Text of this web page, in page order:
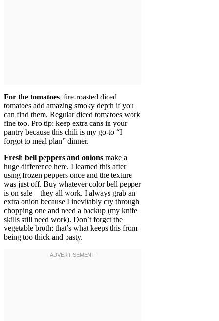
For the tomatoes, fire-roasted diced
tomatoes add amazing smoky depth if you
can find them. Regular diced tomatoes work
fine too. Pro tip: keep extra cans in your
pantry because this chili is my go-to “I
forgot to meal plan” dinner.
Fresh bell peppers and onions make a
huge difference here. I learned this after
using frozen peppers once and the texture
was just off. Buy whatever color bell pepper
is on sale—they all work. I always grab an
extra onion because I inevitably cry through
chopping one and need a backup (my knife
skills still need work). Don’t forget the
vegetable broth; that’s what keeps this from
being too thick and pasty.